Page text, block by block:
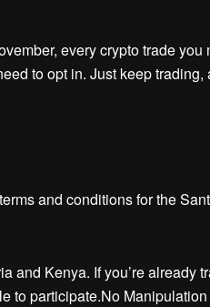
every crypto trade
to opt in. Just keep
and conditions for the
Kenya. If you’re already
to participate.No